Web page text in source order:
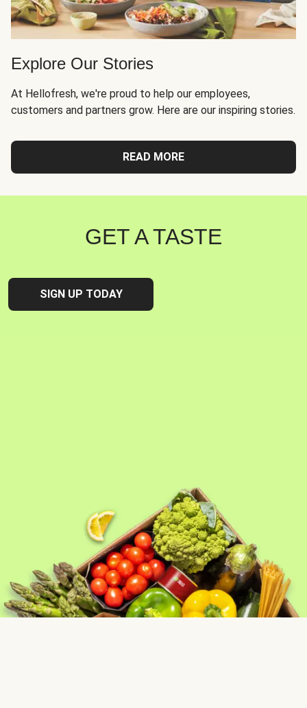
Explore Our Stories
At Hellofresh, we're proud to help our employees,
customers and partners grow. Here are our inspiring stories.
READ MORE
GET A TASTE
SIGN UP TODAY